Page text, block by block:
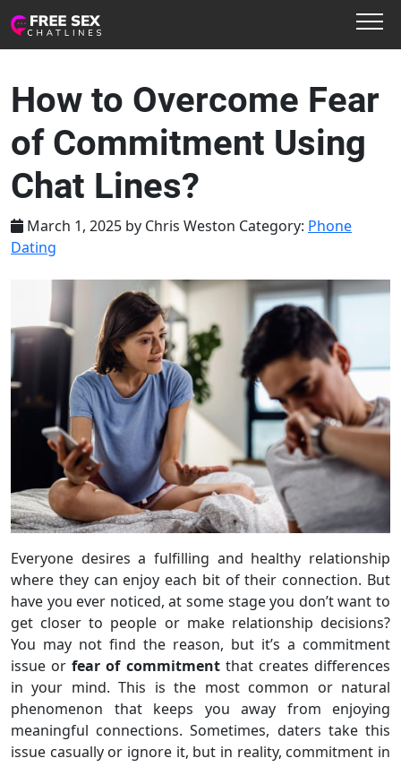
How to Overcome Fear
of Commitment Using
Chat Lines?
March 1, 2025 by Chris Weston Category: Phone
Dating
Everyone desires a fulfilling and healthy relationship
where they can enjoy each bit of their connection. But
have you ever noticed, at some stage you don’t want to
get closer to people or make relationship decisions?
You may not find the reason, but it’s a commitment
issue orfear of commitment that creates differences
in your mind. This is the most common or natural
phenomenon that keeps you away from enjoying
meaningful connections. Sometimes, daters take this
issue casually or ignore it, but in reality, commitment in